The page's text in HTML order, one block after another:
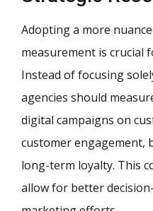
Adopting a more
measurement is crucial
Instead of focusing
agencies should
digital campaigns on
customer engagement,
long-term loyalty. This
allow for better